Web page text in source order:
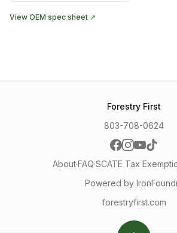
View OEM spec sheet ↗
Forestry First
803-708-0624
About·FAQ·SCATE Tax
Powered by
forestryfirst.com